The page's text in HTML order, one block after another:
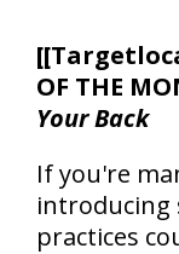
[
OF THE
Your Back
If you're
introducing
practices